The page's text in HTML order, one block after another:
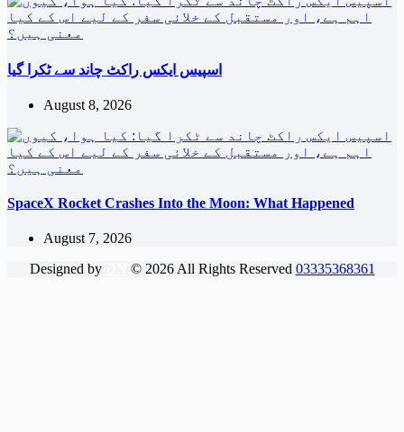
اسپیس ایکس راکٹ چاند سے ٹکرا گیا
August 8, 2026
SpaceX Rocket Crashes Into the Moon: What Happened
August 7, 2026
Designed by
© 2026All Rights Reserved 03335368361